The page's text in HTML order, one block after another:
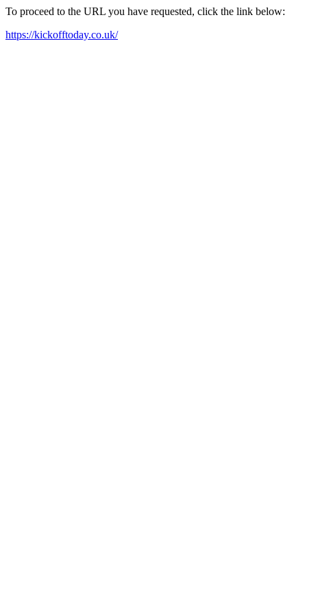
To proceed to the URL you have requested, click the link below:
https://kickofftoday.co.uk/